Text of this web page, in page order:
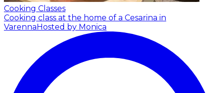
Cooking Classes
Cooking class at the home of a Cesarina in
Varenna Hosted by Monica